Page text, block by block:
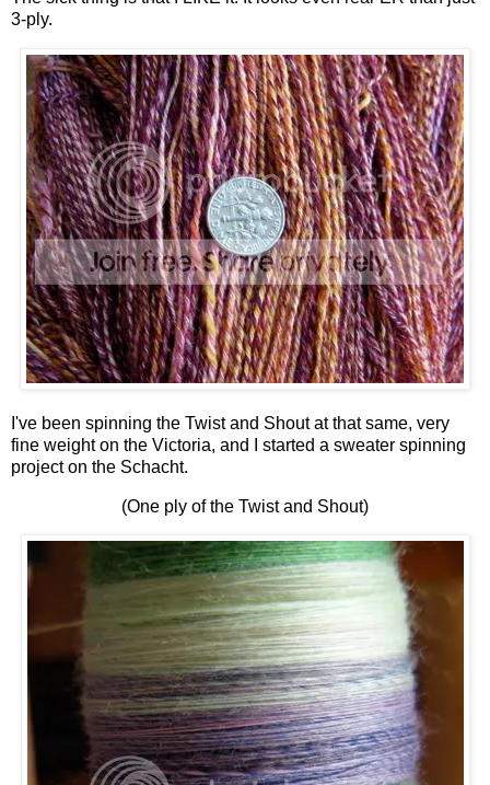
3-ply.
I've been spinning the Twist and Shout at that same, very
fine weight on the Victoria, and I started a sweater spinning
project on the Schacht.
(One ply of the Twist and Shout)